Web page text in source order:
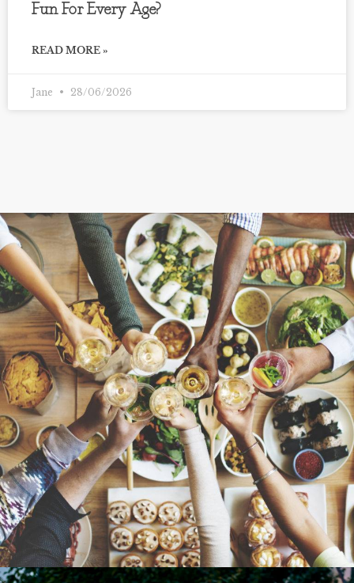
Fun For Every Age?
READ MORE »
Jane 28/06/2026